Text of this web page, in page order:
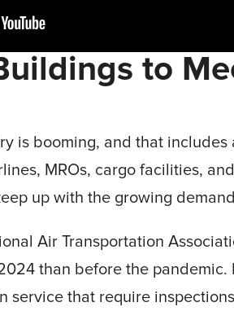
to
is booming, and that includes
MROs, cargo facilities,
up with the growing
Air Transportation
than before the pandemic.
service that require